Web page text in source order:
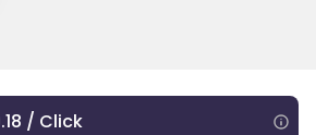
/ Click